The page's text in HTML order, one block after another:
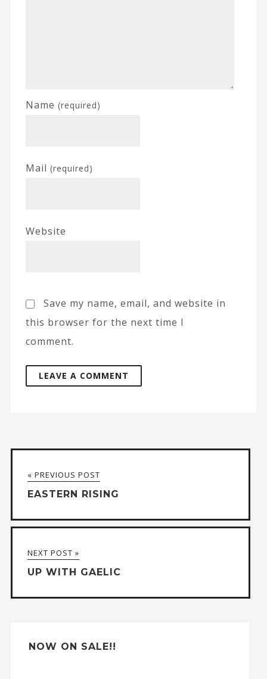
Name (required)
Mail (required)
Website
Save my name, email, and website in
this browser for the next time I
comment.
e
r
n
t
i
v
« PREVIOUS POST
EASTERN RISING
NEXT POST »
UP WITH GAELIC
NOW ON SALE!!